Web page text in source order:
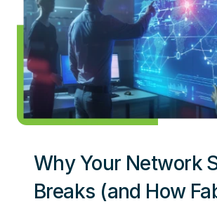
Why Your Network
Breaks (and How